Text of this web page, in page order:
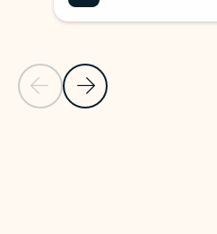
Previous Slide
Next Slide